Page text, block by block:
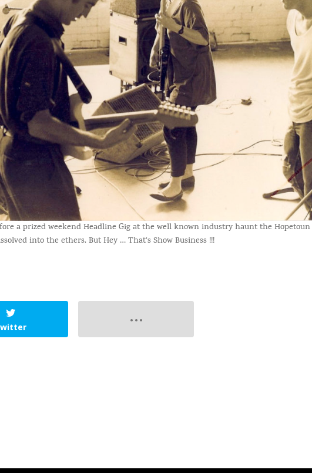
a prized weekend Headline Gig at the well known industry haunt the Hopetoun
into the ethers. But Hey … That’s Show Business !!!